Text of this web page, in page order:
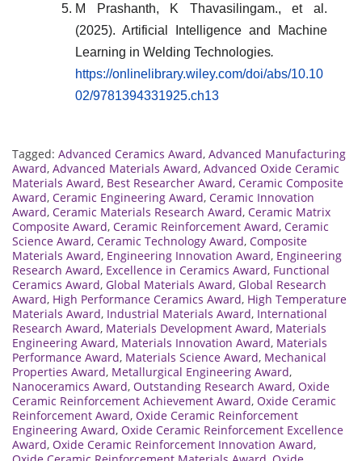
M Prashanth, K Thavasilingam., et al.
(2025). Artificial Intelligence and Machine
Learning in Welding Technologies.
https://onlinelibrary.wiley.com/doi/abs/10.10
02/9781394331925.ch13
Tagged: Advanced Ceramics Award, Advanced Manufacturing
Award, Advanced Materials Award, Advanced Oxide Ceramic
Materials Award, Best Researcher Award, Ceramic Composite
Award, Ceramic Engineering Award, Ceramic Innovation
Award, Ceramic Materials Research Award, Ceramic Matrix
Composite Award, Ceramic Reinforcement Award, Ceramic
Science Award, Ceramic Technology Award, Composite
Materials Award, Engineering Innovation Award, Engineering
Research Award, Excellence in Ceramics Award, Functional
Ceramics Award, Global Materials Award, Global Research
Award, High Performance Ceramics Award, High Temperature
Materials Award, Industrial Materials Award, International
Research Award, Materials Development Award, Materials
Engineering Award, Materials Innovation Award, Materials
Performance Award, Materials Science Award, Mechanical
Properties Award, Metallurgical Engineering Award,
Nanoceramics Award, Outstanding Research Award, Oxide
Ceramic Reinforcement Achievement Award, Oxide Ceramic
Reinforcement Award, Oxide Ceramic Reinforcement
Engineering Award, Oxide Ceramic Reinforcement Excellence
Award, Oxide Ceramic Reinforcement Innovation Award,